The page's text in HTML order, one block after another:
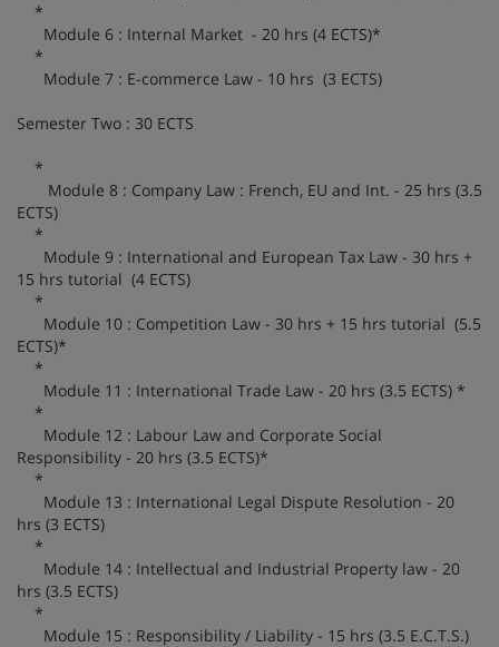
*
Module 6 : Internal Market - 20 hrs (4 ECTS)*
*
Module 7 : E-commerce Law - 10 hrs (3 ECTS)
Semester Two : 30 ECTS
*
Module 8 : Company Law : French, EU and Int. - 25 hrs (3.5
ECTS)
*
Module 9 : International and European Tax Law - 30 hrs +
15 hrs tutorial (4 ECTS)
*
Module 10 : Competition Law - 30 hrs + 15 hrs tutorial (5.5
ECTS)*
*
Module 11 : International Trade Law - 20 hrs (3.5 ECTS) *
*
Module 12 : Labour Law and Corporate Social
Responsibility - 20 hrs (3.5 ECTS)*
*
Module 13 : International Legal Dispute Resolution - 20
hrs (3 ECTS)
*
Module 14 : Intellectual and Industrial Property law - 20
hrs (3.5 ECTS)
*
Module 15 : Responsibility / Liability - 15 hrs (3.5 E.C.T.S.)